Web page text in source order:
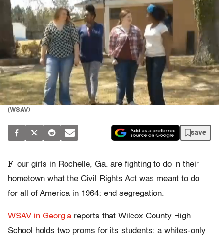
(WSAV)
save
F our girls in Rochelle, Ga. are fighting to do in their
hometown what the Civil Rights Act was meant to do
for all of America in 1964: end segregation.
WSAV in Georgia reports that Wilcox County High
School holds two proms for its students: a whites-only